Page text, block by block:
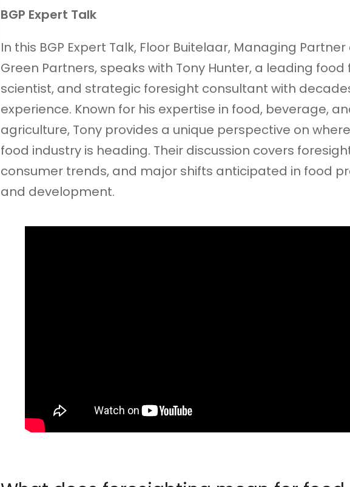
BGP Expert Talk
In this BGP Expert Talk, Floor Buitelaar, Managing
Green Partners, speaks with Tony Hunter, a leading food
scientist, and strategic foresight consultant with
experience. Known for his expertise in food, beverage,
agriculture, Tony provides a unique perspective on
food industry is heading. Their discussion covers
consumer trends, and major shifts anticipated in food
and development.